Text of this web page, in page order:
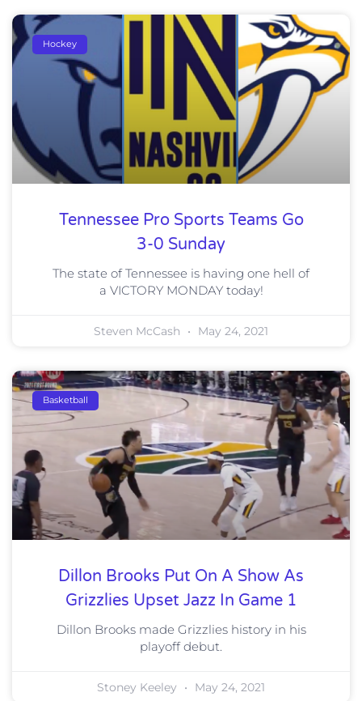
Hockey
Tennessee Pro Sports Teams Go
3-0 Sunday
The state of Tennessee is having one hell of
a VICTORY MONDAY today!
Steven McCash May 24, 2021
Basketball
Dillon Brooks Put On A Show As
Grizzlies Upset Jazz In Game 1
Dillon Brooks made Grizzlies history in his
playoff debut.
Stoney Keeley May 24, 2021